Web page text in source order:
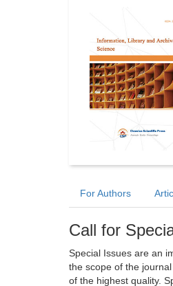
For Authors
Call for
Special Issues are an
the scope of the
of the highest quality.